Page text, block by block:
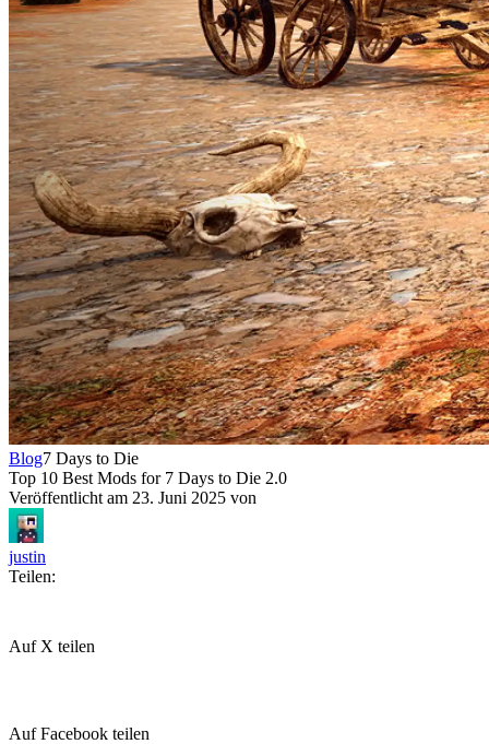
Blog7 Days to Die
Top 10 Best Mods for 7 Days to Die 2.0
Veröffentlicht am 23. Juni 2025 von
justin
Teilen:
Auf X teilen
Auf Facebook teilen